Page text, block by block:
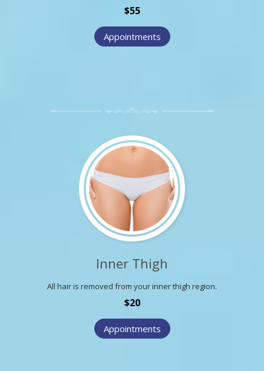
$55
Appointments
Inner Thigh
All hair is removed from your inner thigh region.
$20
Appointments